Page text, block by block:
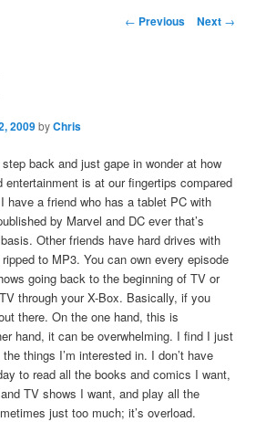
Post
← Previous Next →
2009byChris
back and just gape in wonder at how
entertainment is at our fingertips compared
have a friend who has a tablet PC with
by Marvel and DC ever that’s
Other friends have hard drives with
to MP3. You can own every episode
going back to the beginning of TV or
through your X-Box. Basically, if you
there. On the one hand, this is
hand, it can be overwhelming. I find I just
things I’m interested in. I don’t have
to read all the books and comics I want,
TV shows I want, and play all the
just too much; it’s overload.